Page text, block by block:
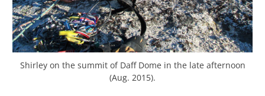
Shirley on the summit of Daff Dome in the late afternoon
(Aug. 2015).